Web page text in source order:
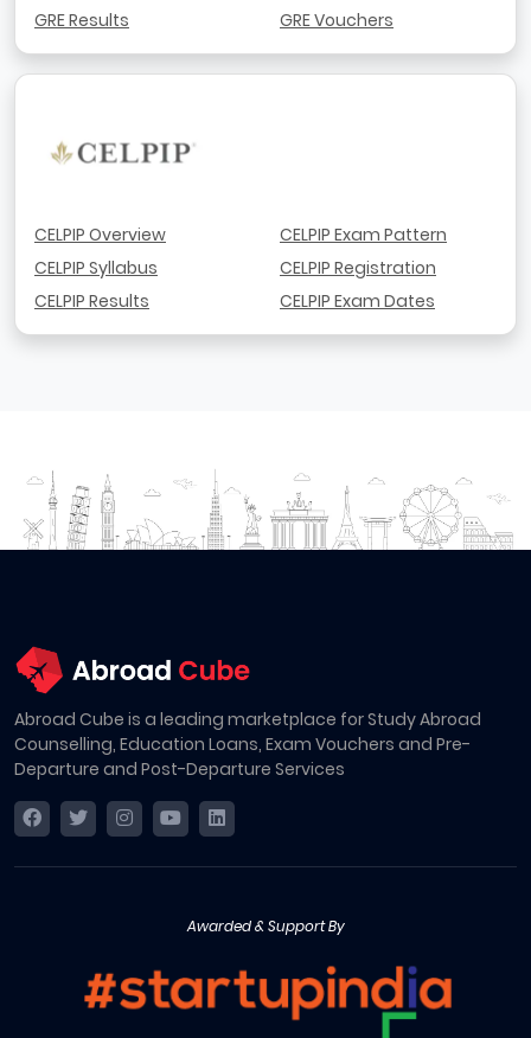
GRE Results
GRE Vouchers
CELPIP Overview
CELPIP Syllabus
CELPIP Results
CELPIP Exam Pattern
CELPIP Registration
CELPIP Exam Dates
Abroad Cube is a leading marketplace for Study Abroad
Counselling, Education Loans, Exam Vouchers and Pre-
Departure and Post-Departure Services
Awarded & Support By